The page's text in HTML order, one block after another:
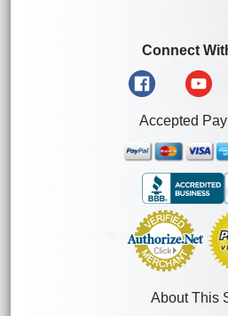
Connect
Accepted
About This